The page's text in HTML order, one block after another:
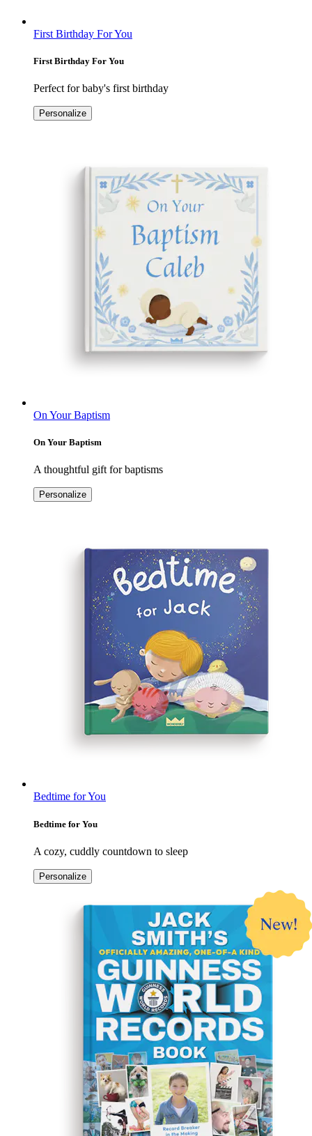
First Birthday For You
First Birthday For You
Perfect for baby's first birthday
Personalize
On Your Baptism
On Your Baptism
A thoughtful gift for baptisms
Personalize
Bedtime for You
Bedtime for You
A cozy, cuddly countdown to sleep
Personalize